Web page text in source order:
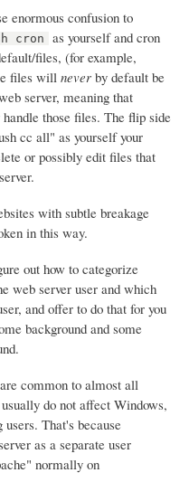
enormous confusion to
cron
as yourself and cron
files, (for example,
files will never by default be
server, meaning that
those files. The flip side
cc all" as yourself your
or possibly edit files that
with subtle breakage
in this way.
out how to categorize
web server user and which
and offer to do that for you
background and some
common to almost all
do not affect Windows,
That's because
as a separate user
normally on